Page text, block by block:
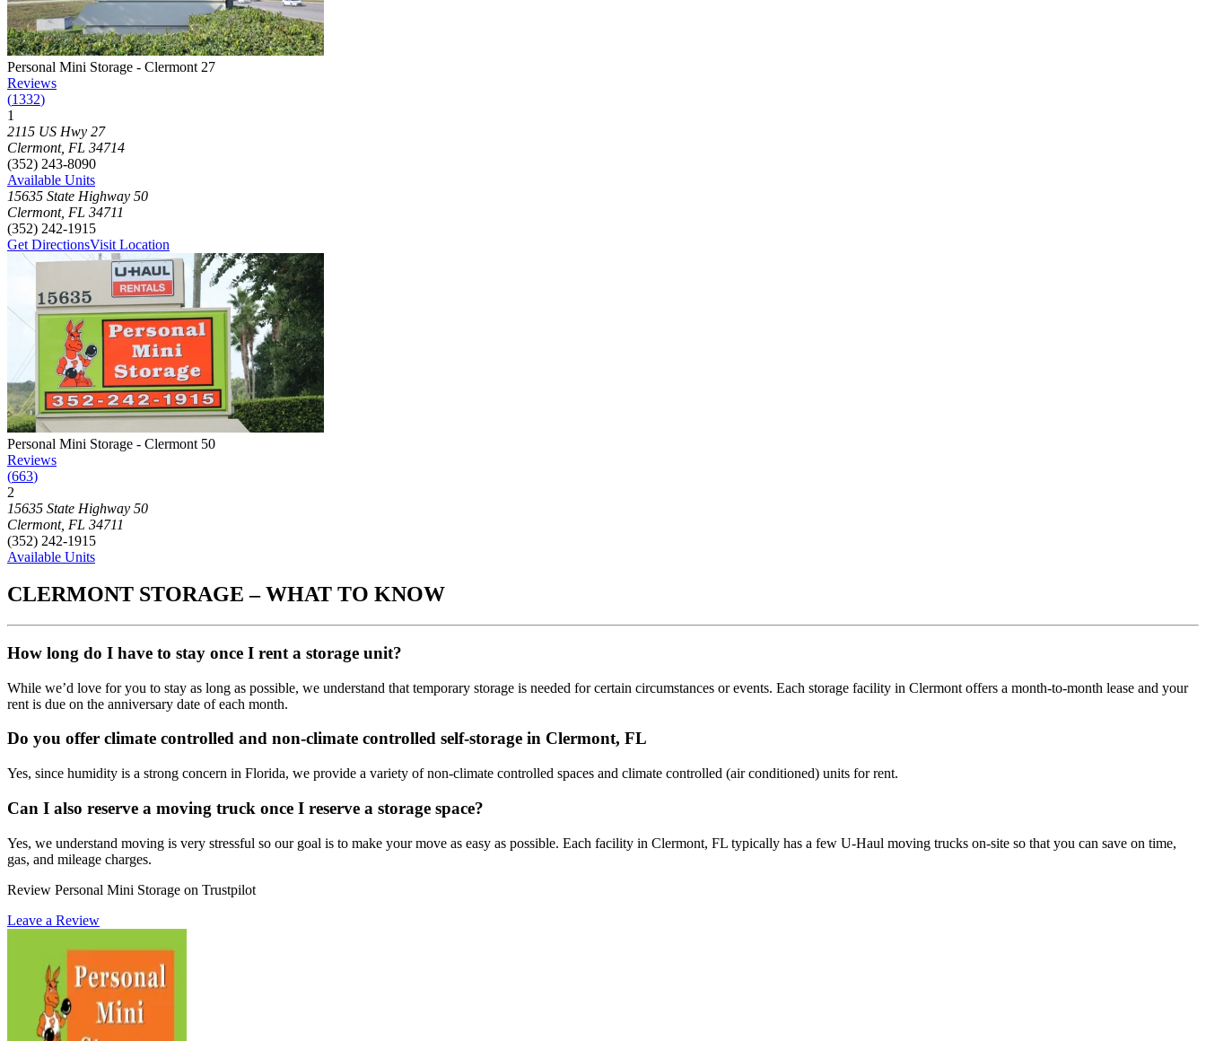
Photograph of Personal Mini Storage - Clermont 27
Personal Mini Storage - Clermont 27
Reviews
(1332)
1
Click to focus this facility on the map and view details
2115 US Hwy 27
Clermont, FL 34714
(352) 243-8090
Available Units
15635 State Highway 50
Clermont, FL 34711
(352) 242-1915
Get DirectionsVisit Location
Photograph of Personal Mini Storage - Clermont 50
Personal Mini Storage - Clermont 50
Reviews
(663)
2
Click to focus this facility on the map and view details
15635 State Highway 50
Clermont, FL 34711
(352) 242-1915
Available Units
CLERMONT STORAGE – WHAT TO KNOW
How long do I have to stay once I rent a storage unit?
While we’d love for you to stay as long as possible, we understand that temporary storage is needed for certain circumstances or events. Each storage facility in Clermont offers a month-to-month lease and your
rent is due on the anniversary date of each month.
Do you offer climate controlled and non-climate controlled self-storage in Clermont, FL
Yes, since humidity is a strong concern in Florida, we provide a variety of non-climate controlled spaces and climate controlled (air conditioned) units for rent.
Can I also reserve a moving truck once I reserve a storage space?
Yes, we understand moving is very stressful so our goal is to make your move as easy as possible. Each facility in Clermont, FL typically has a few U-Haul moving trucks on-site so that you can save on time,
gas, and mileage charges.
Review Personal Mini Storage on Trustpilot
Leave a Review